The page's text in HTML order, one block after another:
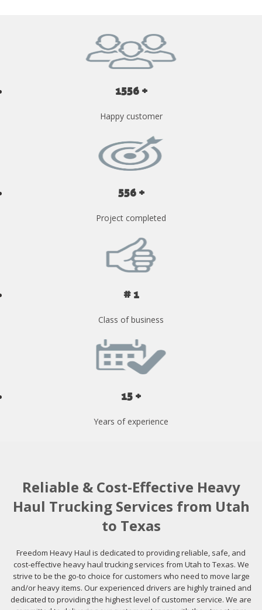
1556 +
Happy customer
556 +
Project completed
# 1
Class of business
15 +
Years of experience
Reliable & Cost-Effective Heavy
Haul Trucking Services from Utah
to Texas
Freedom Heavy Haul is dedicated to providing reliable, safe, and
cost-effective heavy haul trucking services from Utah to Texas. We
strive to be the go-to choice for customers who need to move large
and/or heavy items. Our experienced drivers are highly trained and
dedicated to providing the highest level of customer service. We are